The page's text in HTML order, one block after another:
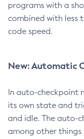
programs with a
combined with less
code speed.
New: Automatic
In auto-checkpoint
its own state and
and idle. The auto-
among other things